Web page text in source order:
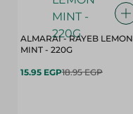
ALMARAI - RAYEB LEMON
MINT - 220G
15.95 EGP18.95 EGP